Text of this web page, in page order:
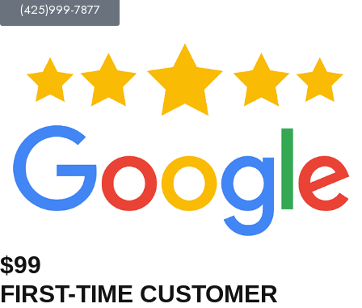
(425)999-7877
$99
FIRST-TIME CUSTOMER